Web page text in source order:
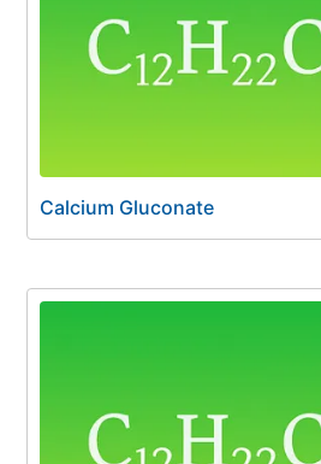
Calcium Gluconate